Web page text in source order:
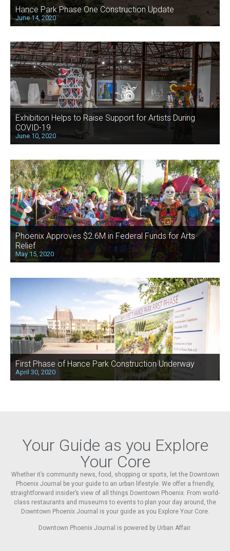
Hance Park Phase One Construction Update
June 14, 2020
Exhibition Helps to Raise Support for Artists During
COVID-19
June 10, 2020
Phoenix Approves $2.6M in Federal Funds for Arts
Relief
May 15, 2020
First Phase of Hance Park Construction Underway
April 30, 2020
Your Guide as you Explore
Your Core
Whether it’s community news, food, shopping or sports, let the Downtown
Phoenix Journal be your guide to an urban lifestyle. We offer a friendly,
straightforward insider’s view of all things Downtown Phoenix. From world-
class restaurants and museums to events to plan your day around, the
Downtown Phoenix Journal is your guide as you Explore Your Core.
Downtown Phoenix Journal is powered by Urban Affair.